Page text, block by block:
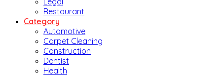
Restaurant
Category
Automotive
Carpet Cleaning
Construction
Dentist
Health